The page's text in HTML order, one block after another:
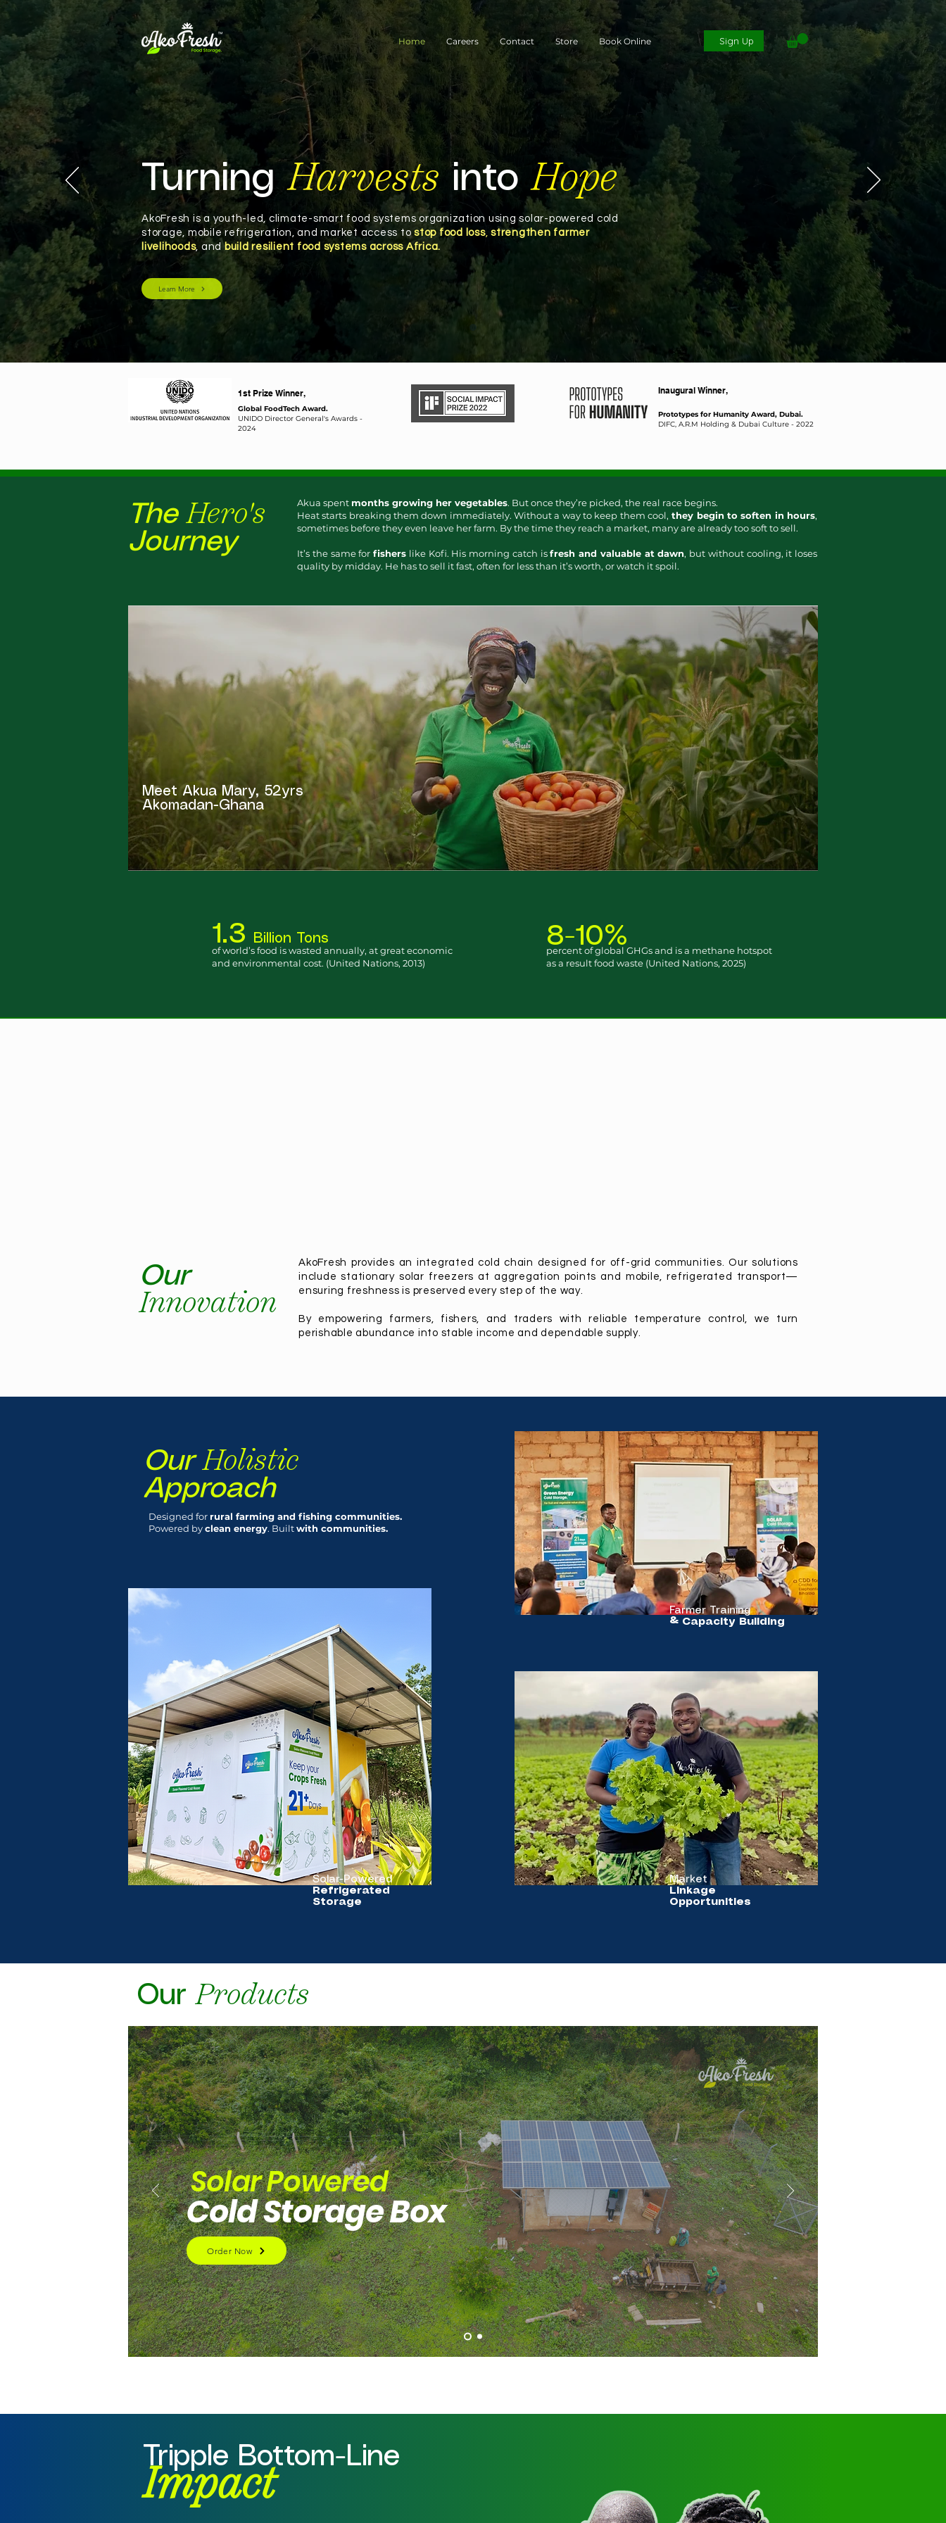
Home Careers Contact Store Book Online Sign Up
TurningHarvests intoHope
AkoFresh is a youth-led, climate-smart food systems organization using solar-powered cold
storage, mobile refrigeration, and market access to stop food loss, strengthen farmer
livelihoods, andbuild resilient food systems across Africa.
Learn More
1st Prize Winner,
Global FoodTech Award.
​UNIDO Director General's Awards -
2024
Inaugural Winner,
Prototypes for Humanity Award, Dubai.
DIFC, A.R.M Holding & Dubai Culture​ - 2022
The Hero's
Journey
Akua spent months growing her vegetables. But once they’re picked, the real race begins.
Heat starts breaking them down immediately. Without a way to keep them cool, they begin to soften in hours,
sometimes before they even leave her farm. By the time they reach a market, many are already too soft to sell.
It’s the same for fishers like Kofi. His morning catch isfresh and valuable at dawn, but without cooling, it loses
quality by midday. He has to sell it fast, often for less than it’s worth, or watch it spoil.
Meet Akua Mary, 52yrs
Akomadan-Ghana
1.3 Billion Tons
of world’s food is wasted annually, at great economic
and environmental cost. (United Nations, 2013)
8-10%
percent of global GHGs and is a methane hotspot
as a result food waste (United Nations, 2025)
Our
Innovation
AkoFresh provides an integrated cold chain designed for off-grid communities. Our solutions
include stationary solar freezers at aggregation points and mobile, refrigerated transport—
ensuring freshness is preserved every step of the way.
By empowering farmers, fishers, and traders with reliable temperature control, we turn
perishable abundance into stable income and dependable supply.
Designed for rural farming and fishing communities.
Powered byclean energy. Builtwith communities.
OurHolistic
Approach
Solar-Powered
Refrigerated
Storage
Farmer Training
& Capacity Building
Market
Linkage
Opportunities
OurProducts
Solar Powered
Cold Storage Box
Order Now
Tripple Bottom-Line
Impact